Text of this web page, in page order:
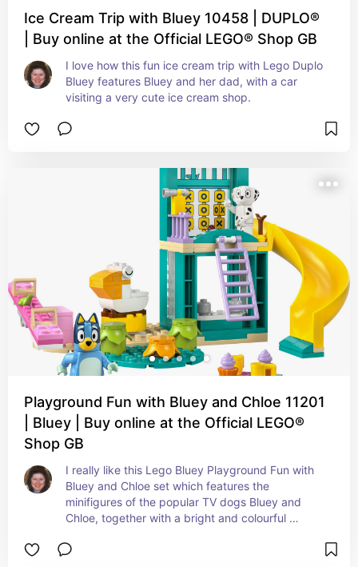
Ice Cream Trip with Bluey 10458 | DUPLO®
| Buy online at the Official LEGO® Shop GB
I love how this fun ice cream trip with Lego Duplo
Bluey features Bluey and her dad, with a car
visiting a very cute ice cream shop.
Playground Fun with Bluey and Chloe 11201
| Bluey | Buy online at the Official LEGO®
Shop GB
I really like this Lego Bluey Playground Fun with
Bluey and Chloe set which features the
minifigures of the popular TV dogs Bluey and
Chloe, together with a bright and colourful